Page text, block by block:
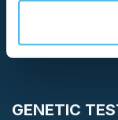
GENETIC